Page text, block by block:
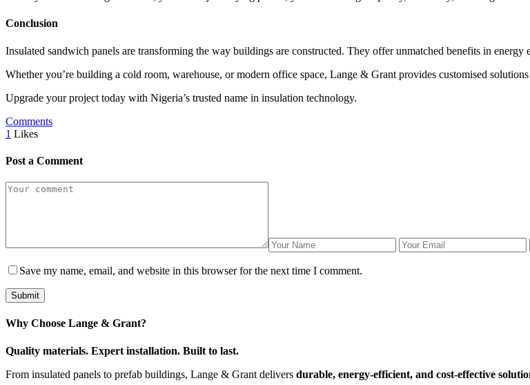
Conclusion
Insulated sandwich panels are transforming the way buildings are constructed. They offer unmatched benefits in
Whether you’re building a cold room, warehouse, or modern office space, Lange & Grant provides customised
Upgrade your project today with Nigeria’s trusted name in insulation technology.
Comments
1 Likes
Post a Comment
Save my name, email, and website in this browser for the next time I comment.
Submit
Why Choose Lange & Grant?
Quality materials. Expert installation. Built to last.
From insulated panels to prefab buildings, Lange & Grant delivers durable, energy-efficient, and cost-effective